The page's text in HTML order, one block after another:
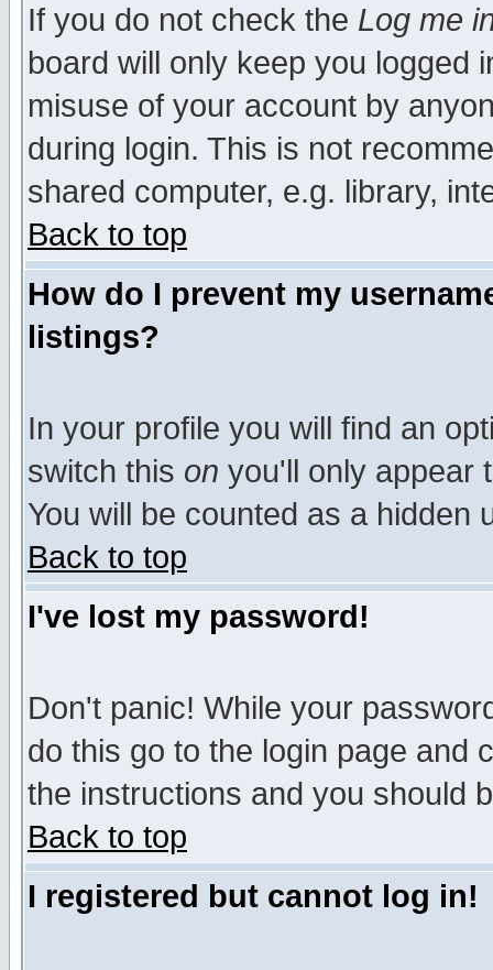
If you do not check the Log me
board will only keep you logged
misuse of your account by
during login. This is not
shared computer, e.g. library,
Back to top
How do I prevent my
listings?
In your profile you will find an
switch this on you'll only appear
You will be counted as a hidden
Back to top
I've lost my password!
Don't panic! While your
do this go to the login page and
the instructions and you should
Back to top
I registered but cannot log in!